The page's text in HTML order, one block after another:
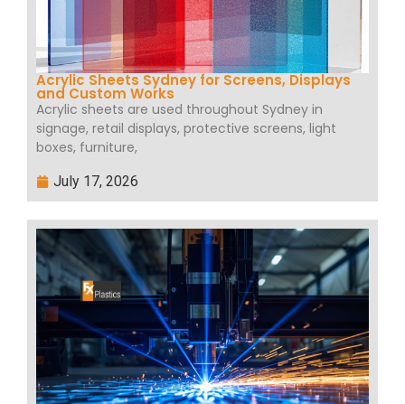
Acrylic Sheets Sydney for Screens, Displays
and Custom Works
Acrylic sheets are used throughout Sydney in
signage, retail displays, protective screens, light
boxes, furniture,
July 17, 2026